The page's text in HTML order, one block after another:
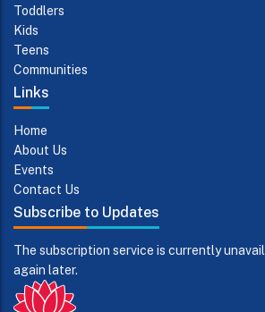
Toddlers
Kids
Teens
Communities
Links
Home
About Us
Events
Contact Us
Subscribe to Updates
The subscription service is currently
again later.